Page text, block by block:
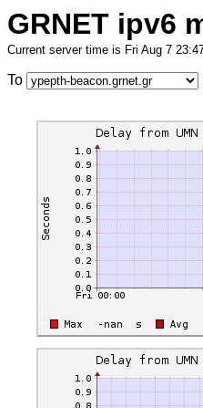
GRNET ipv6
Current server time is Fri Aug 7
To